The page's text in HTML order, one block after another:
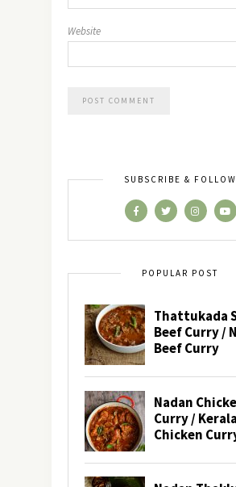
Website
SUBSCRIBE & FOLLOW
POPULAR POST